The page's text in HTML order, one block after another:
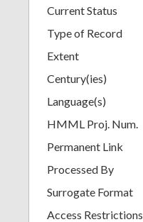
Current Status
Type of Record
Extent
Century(ies)
Language(s)
HMML Proj. Num.
Permanent Link
Processed By
Surrogate Format
Access Restrictions